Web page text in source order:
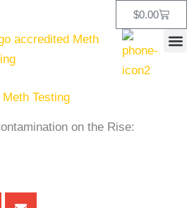
$0.00Cart
Meth Testing
on the Rise: